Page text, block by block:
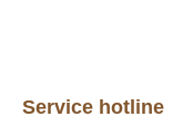
Service hotline